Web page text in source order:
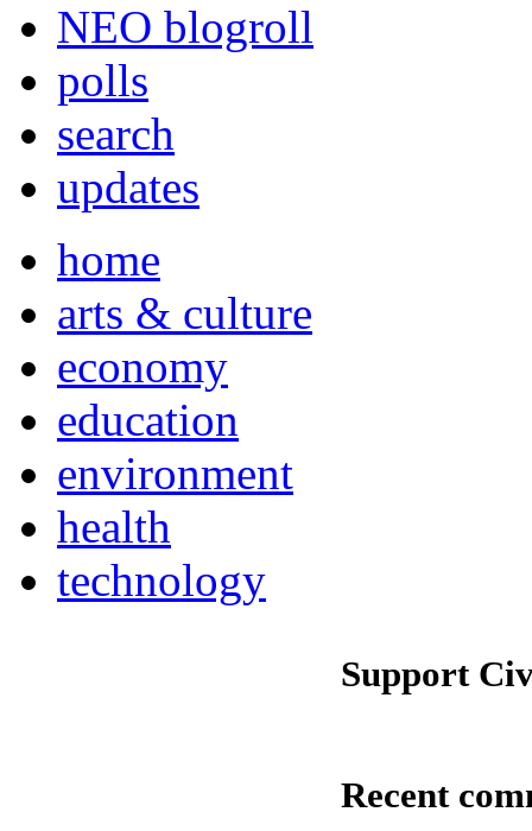
NEO blogroll
polls
search
updates
home
arts & culture
economy
education
environment
health
technology
Support
Recent